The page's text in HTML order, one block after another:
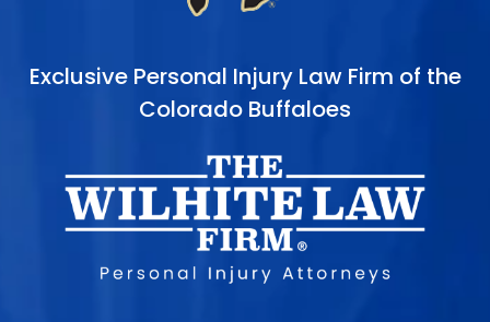
Exclusive Personal Injury Law Firm of the
Colorado Buffaloes